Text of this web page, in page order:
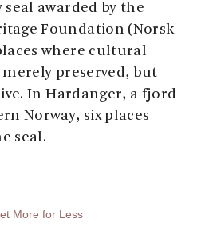
awarded by the
Foundation (Norsk
where cultural
preserved, but
In Hardanger, a fjord
Norway, six places
seal.